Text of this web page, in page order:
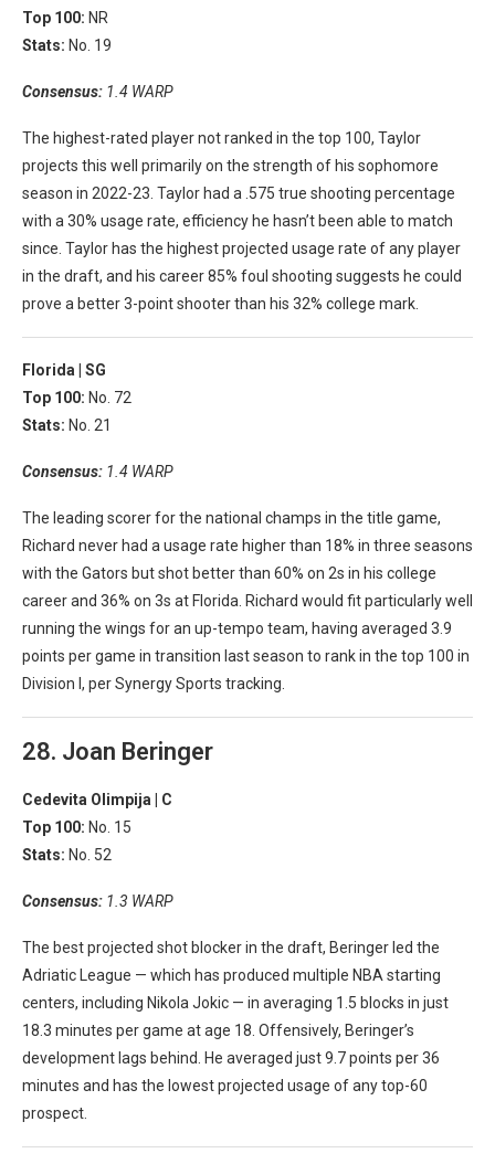
Top 100: NR
Stats: No. 19
Consensus: 1.4 WARP
The highest-rated player not ranked in the top 100, Taylor
projects this well primarily on the strength of his sophomore
season in 2022-23. Taylor had a .575 true shooting percentage
with a 30% usage rate, efficiency he hasn’t been able to match
since. Taylor has the highest projected usage rate of any player
in the draft, and his career 85% foul shooting suggests he could
prove a better 3-point shooter than his 32% college mark.
Florida | SG
Top 100: No. 72
Stats: No. 21
Consensus: 1.4 WARP
The leading scorer for the national champs in the title game,
Richard never had a usage rate higher than 18% in three seasons
with the Gators but shot better than 60% on 2s in his college
career and 36% on 3s at Florida. Richard would fit particularly well
running the wings for an up-tempo team, having averaged 3.9
points per game in transition last season to rank in the top 100 in
Division I, per Synergy Sports tracking.
28. Joan Beringer
Cedevita Olimpija | C
Top 100: No. 15
Stats: No. 52
Consensus: 1.3 WARP
The best projected shot blocker in the draft, Beringer led the
Adriatic League — which has produced multiple NBA starting
centers, including Nikola Jokic — in averaging 1.5 blocks in just
18.3 minutes per game at age 18. Offensively, Beringer’s
development lags behind. He averaged just 9.7 points per 36
minutes and has the lowest projected usage of any top-60
prospect.